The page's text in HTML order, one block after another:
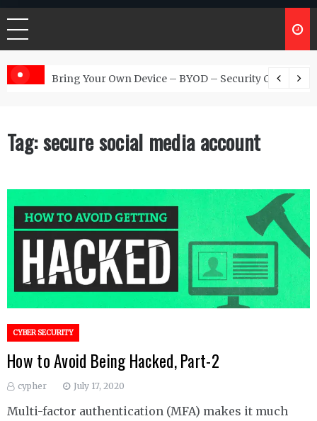
Bring Your Own Device – BYOD – Security Controls
Tag:secure social media account
CYBER SECURITY
How to Avoid Being Hacked, Part-2
cypher July 17, 2020
Multi-factor authentication (MFA) makes it much